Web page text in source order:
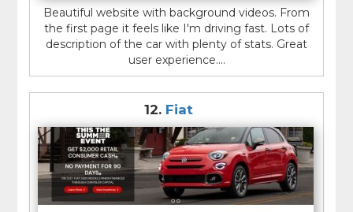
Beautiful website with background videos. From
the first page it feels like I'm driving fast. Lots of
description of the car with plenty of stats. Great
user experience....
12. Fiat